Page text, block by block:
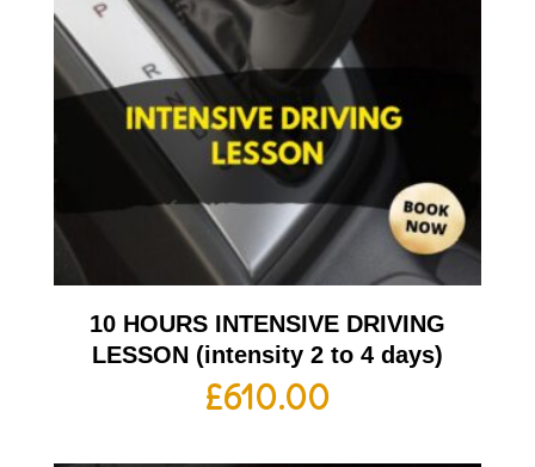
10 HOURS INTENSIVE DRIVING
LESSON (intensity 2 to 4 days)
£610.00